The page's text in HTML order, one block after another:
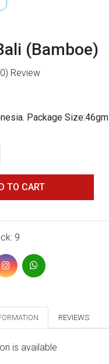
(Bamboe)
Review
Package Size:46gm
TO CART
9
REVIEWS
is available